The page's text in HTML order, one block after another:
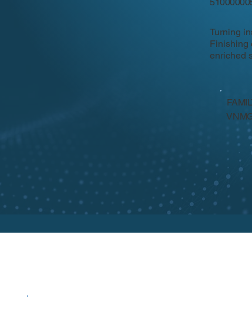
Turning
Finishing
enriched